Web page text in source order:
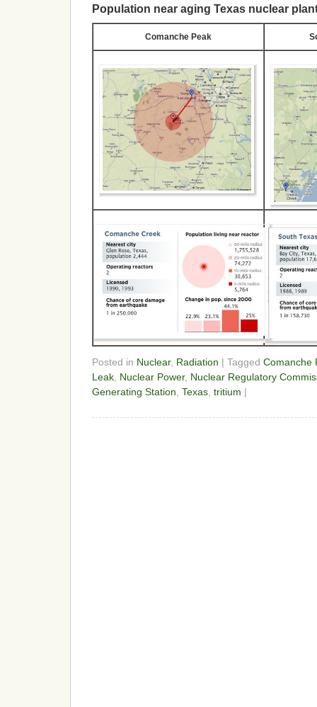
Population near aging Texas nuclear
Comanche Peak
Posted in Nuclear, Radiation | Tagged Comanche
Leak, Nuclear Power, Nuclear Regulatory
Generating Station, Texas, tritium |